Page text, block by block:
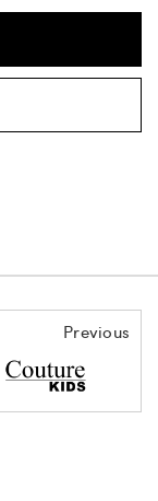
Previous